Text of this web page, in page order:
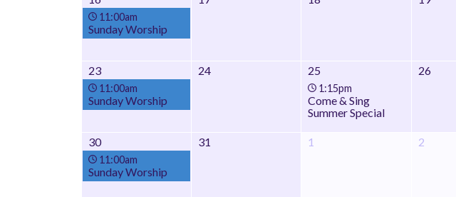
11:00am
Sunday Worship
23
11:00am
Sunday Worship
24 25
1:15pm
Come & Sing
Summer Special
26
30
11:00am
Sunday Worship
31 1 2